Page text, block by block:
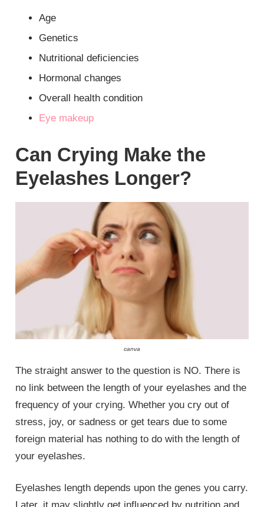
Age
Genetics
Nutritional deficiencies
Hormonal changes
Overall health condition
Eye makeup
Can Crying Make the
Eyelashes Longer?
canva
The straight answer to the question is NO. There is
no link between the length of your eyelashes and the
frequency of your crying. Whether you cry out of
stress, joy, or sadness or get tears due to some
foreign material has nothing to do with the length of
your eyelashes.
Eyelashes length depends upon the genes you carry.